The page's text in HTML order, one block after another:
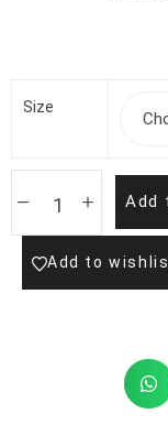
Size
Add
Add to